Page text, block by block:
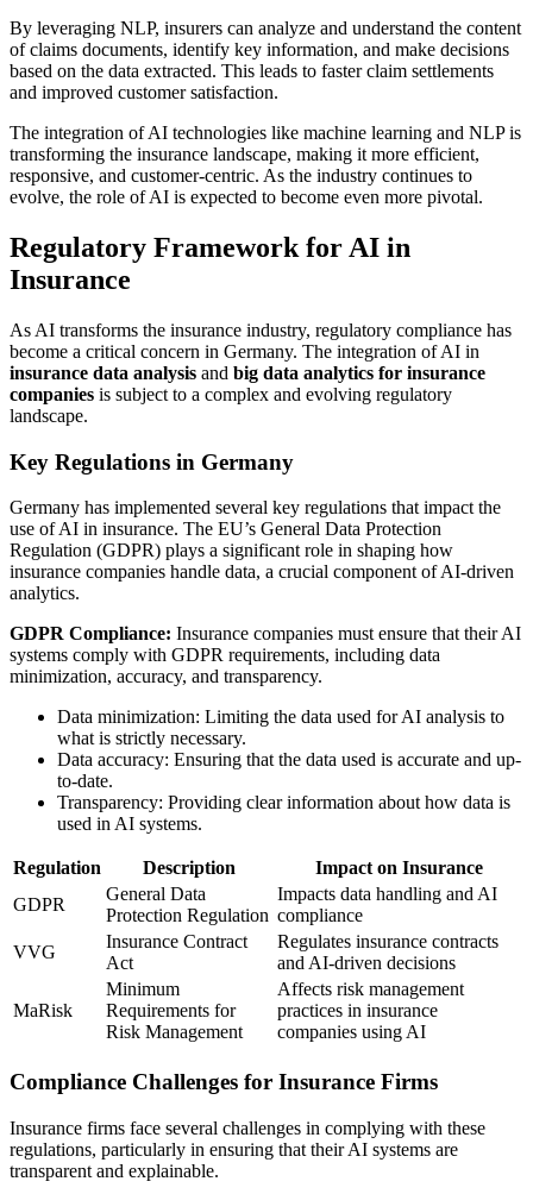
By leveraging NLP, insurers can analyze and understand the content
of claims documents, identify key information, and make decisions
based on the data extracted. This leads to faster claim settlements
and improved customer satisfaction.
The integration of AI technologies like machine learning and NLP is
transforming the insurance landscape, making it more efficient,
responsive, and customer-centric. As the industry continues to
evolve, the role of AI is expected to become even more pivotal.
Regulatory Framework for AI in
Insurance
As AI transforms the insurance industry, regulatory compliance has
become a critical concern in Germany. The integration of AI in
insurance data analysis and big data analytics for insurance
companies is subject to a complex and evolving regulatory
landscape.
Key Regulations in Germany
Germany has implemented several key regulations that impact the
use of AI in insurance. The EU’s General Data Protection
Regulation (GDPR) plays a significant role in shaping how
insurance companies handle data, a crucial component of AI-driven
analytics.
GDPR Compliance: Insurance companies must ensure that their AI
systems comply with GDPR requirements, including data
minimization, accuracy, and transparency.
Data minimization: Limiting the data used for AI analysis to
what is strictly necessary.
Data accuracy: Ensuring that the data used is accurate and up-
to-date.
Transparency: Providing clear information about how data is
used in AI systems.
Regulation Description
Impact on Insurance
GDPR
General Data
Protection Regulation
Impacts data handling and AI
compliance
VVG
Insurance Contract
Act
Regulates insurance contracts
and AI-driven decisions
MaRisk
Minimum
Requirements for
Risk Management
Affects risk management
practices in insurance
companies using AI
Compliance Challenges for Insurance Firms
Insurance firms face several challenges in complying with these
regulations, particularly in ensuring that their AI systems are
transparent and explainable.